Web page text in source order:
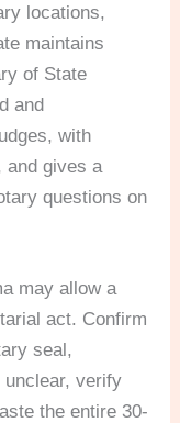
locations,
maintains
of State
and
with
and gives a
questions on
may allow a
act. Confirm
seal,
verify
the entire 30-